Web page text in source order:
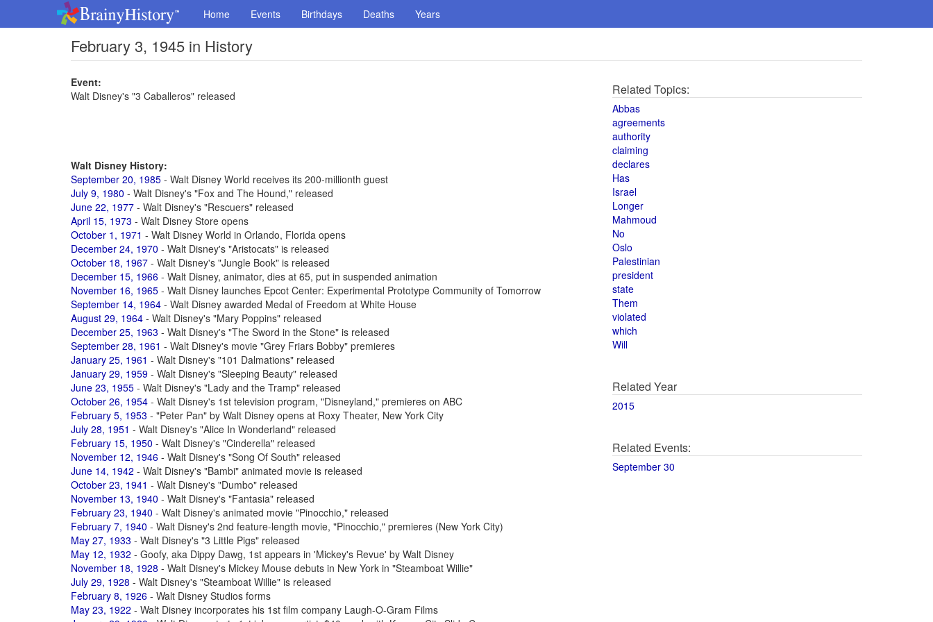
Home Events Birthdays Deaths Years
February 3, 1945 in History
Event:
Walt Disney's "3 Caballeros" released
Walt Disney History:
September 20, 1985 - Walt Disney World receives its 200-millionth guest
July 9, 1980 - Walt Disney's "Fox and The Hound," released
June 22, 1977 - Walt Disney's "Rescuers" released
April 15, 1973 - Walt Disney Store opens
October 1, 1971 - Walt Disney World in Orlando, Florida opens
December 24, 1970 - Walt Disney's "Aristocats" is released
October 18, 1967 - Walt Disney's "Jungle Book" is released
December 15, 1966 - Walt Disney, animator, dies at 65, put in suspended animation
November 16, 1965 - Walt Disney launches Epcot Center: Experimental Prototype Community of Tomorrow
September 14, 1964 - Walt Disney awarded Medal of Freedom at White House
August 29, 1964 - Walt Disney's "Mary Poppins" released
December 25, 1963 - Walt Disney's "The Sword in the Stone" is released
September 28, 1961 - Walt Disney's movie "Grey Friars Bobby" premieres
January 25, 1961 - Walt Disney's "101 Dalmations" released
January 29, 1959 - Walt Disney's "Sleeping Beauty" released
June 23, 1955 - Walt Disney's "Lady and the Tramp" released
October 26, 1954 - Walt Disney's 1st television program, "Disneyland," premieres on ABC
February 5, 1953 - "Peter Pan" by Walt Disney opens at Roxy Theater, New York City
July 28, 1951 - Walt Disney's "Alice In Wonderland" released
February 15, 1950 - Walt Disney's "Cinderella" released
November 12, 1946 - Walt Disney's "Song Of South" released
June 14, 1942 - Walt Disney's "Bambi" animated movie is released
October 23, 1941 - Walt Disney's "Dumbo" released
November 13, 1940 - Walt Disney's "Fantasia" released
February 23, 1940 - Walt Disney's animated movie "Pinocchio," released
February 7, 1940 - Walt Disney's 2nd feature-length movie, "Pinocchio," premieres (New York City)
May 27, 1933 - Walt Disney's "3 Little Pigs" released
May 12, 1932 - Goofy, aka Dippy Dawg, 1st appears in 'Mickey's Revue' by Walt Disney
November 18, 1928 - Walt Disney's Mickey Mouse debuts in New York in "Steamboat Willie"
July 29, 1928 - Walt Disney's "Steamboat Willie" is released
February 8, 1926 - Walt Disney Studios forms
May 23, 1922 - Walt Disney incorporates his 1st film company Laugh-O-Gram Films
Related Topics:
Abbas
agreements
authority
claiming
declares
Has
Israel
Longer
Mahmoud
No
Oslo
Palestinian
president
state
Them
violated
which
Will
Related Year
2015
Related Events:
September 30